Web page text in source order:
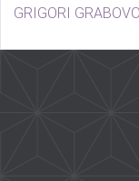
GRIGORI